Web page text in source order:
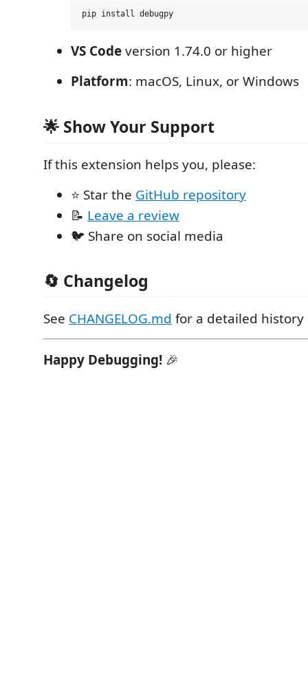
VS Codeversion 1.74.0 or higher
Platform: macOS, Linux, or Windows
🌟 Show Your Support
If this extension helps you, please:
⭐ Star the GitHub repository
📝 Leave a review
🐦 Share on social media
🔄 Changelog
See CHANGELOG.md for a detailed history
Happy Debugging! 🎉